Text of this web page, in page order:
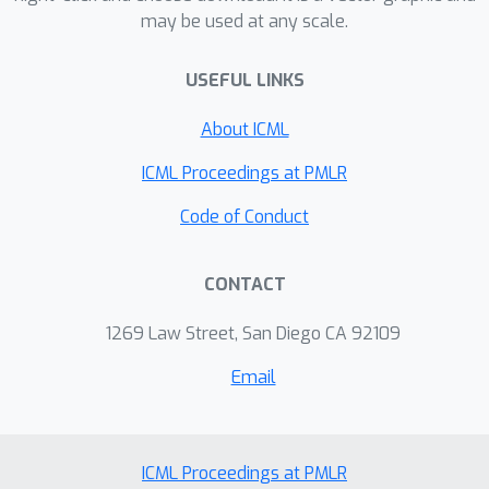
may be used at any scale.
USEFUL LINKS
About ICML
ICML Proceedings at PMLR
Code of Conduct
CONTACT
1269 Law Street, San Diego CA 92109
Email
ICML Proceedings at PMLR